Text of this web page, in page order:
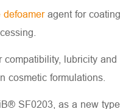
defoameragent for
lubricity
cosmetic formulations.
SF0203, as a new